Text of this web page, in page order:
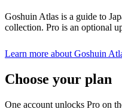
Goshuin Atlas is a guide to
collection. Pro is an optional
Learn more about Goshuin
Choose your plan
One account unlocks Pro on